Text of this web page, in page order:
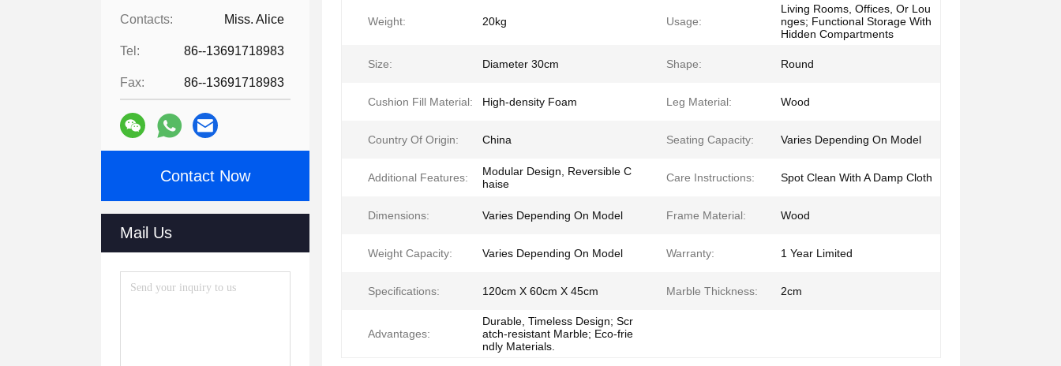
Contacts: Miss. Alice
Tel: 86--13691718983
Fax: 86--13691718983
Contact Now
Mail Us
Weight: 20kg Usage:
Living Rooms, Offices, Or Lou
nges; Functional Storage With
Hidden Compartments
Size: Diameter 30cm Shape: Round
Cushion Fill Material: High-density Foam Leg Material: Wood
Country Of Origin: China Seating Capacity: Varies Depending On Model
Additional Features:
Modular Design, Reversible C
haise
Care Instructions: Spot Clean With A Damp Cloth
Dimensions: Varies Depending On Model Frame Material: Wood
Weight Capacity: Varies Depending On Model Warranty: 1 Year Limited
Specifications: 120cm X 60cm X 45cm Marble Thickness: 2cm
Advantages:
Durable, Timeless Design; Scr
atch-resistant Marble; Eco-frie
ndly Materials.